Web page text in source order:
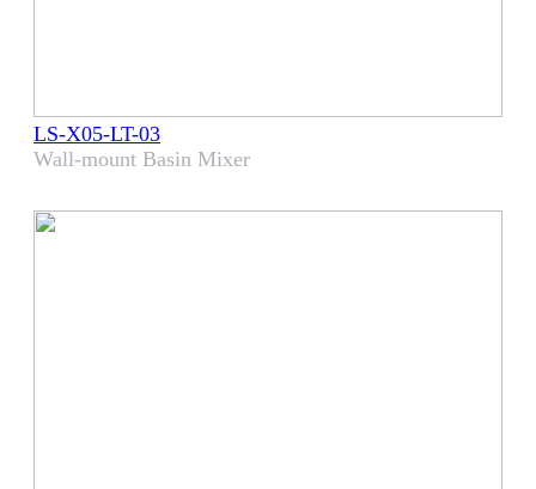
LS-X05-LT-03
Wall-mount Basin Mixer